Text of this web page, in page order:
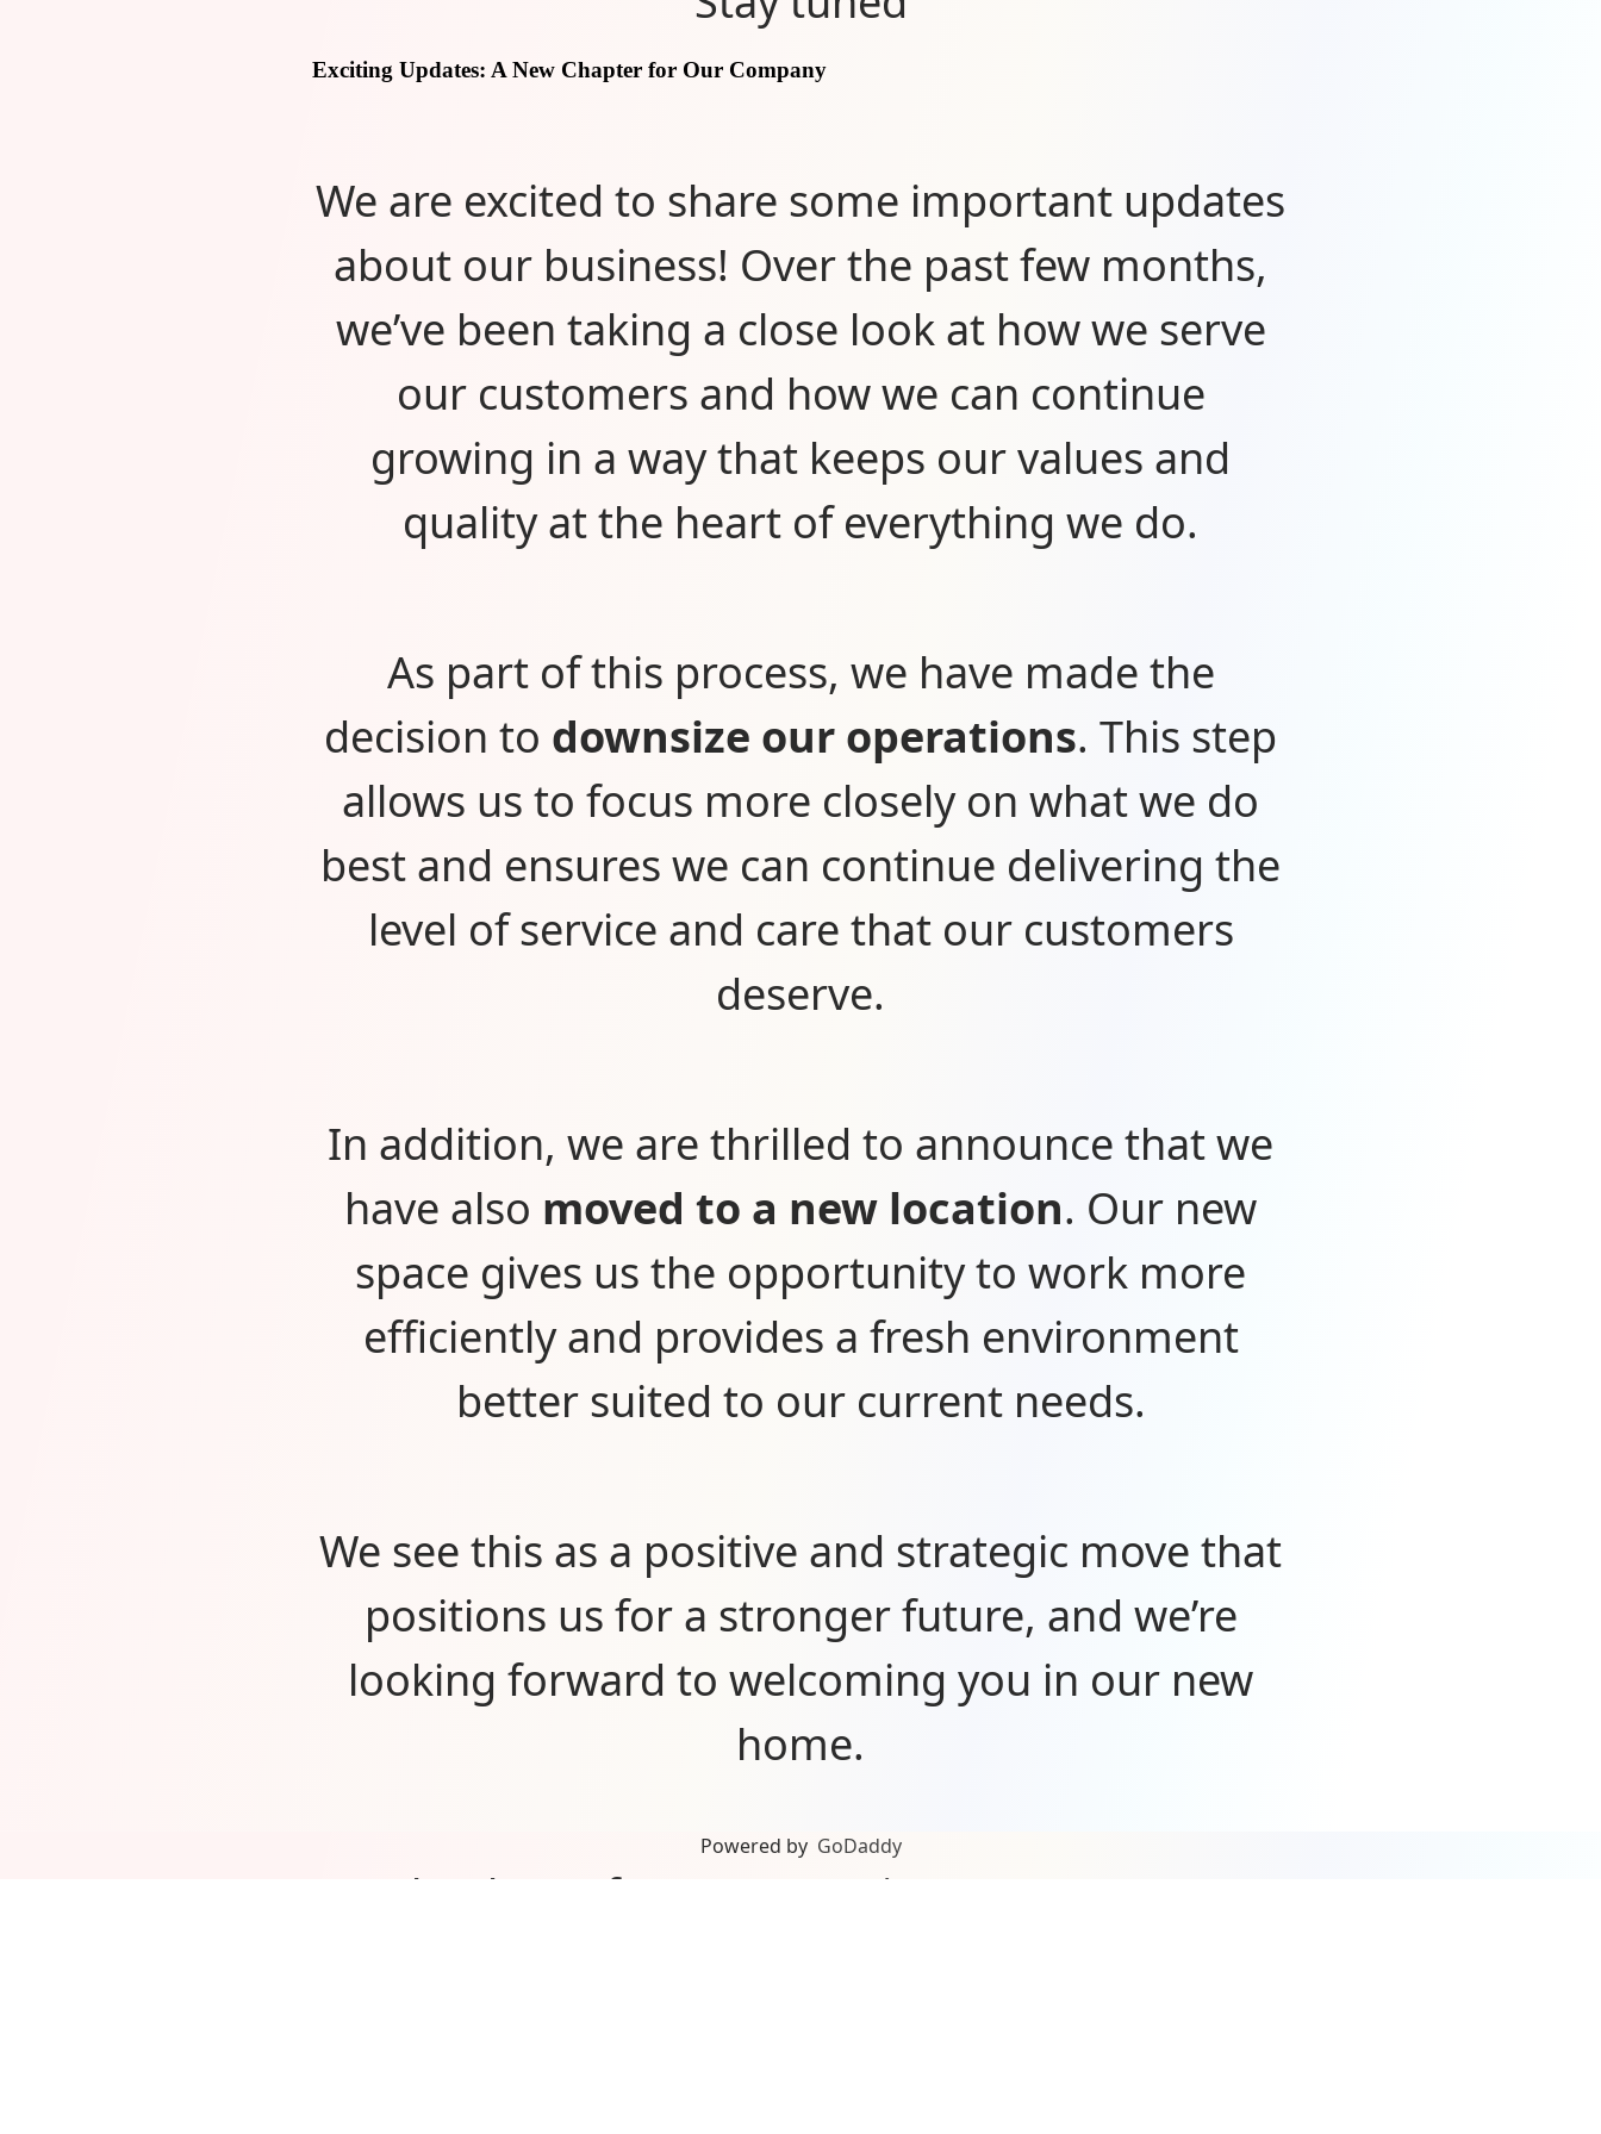
Powered by GoDaddy
Exciting Updates: A New Chapter for Our Company
We are excited to share some important updates
about our business! Over the past few months,
we’ve been taking a close look at how we serve
our customers and how we can continue
growing in a way that keeps our values and
quality at the heart of everything we do.
As part of this process, we have made the
decision to downsize our operations. This step
allows us to focus more closely on what we do
best and ensures we can continue delivering the
level of service and care that our customers
deserve.
In addition, we are thrilled to announce that we
have also moved to a new location. Our new
space gives us the opportunity to work more
efficiently and provides a fresh environment
better suited to our current needs.
We see this as a positive and strategic move that
positions us for a stronger future, and we’re
looking forward to welcoming you in our new
home.
Thank you for your ongoing support—we